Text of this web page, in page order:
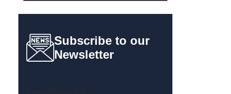
Subscribe to our
Newsletter